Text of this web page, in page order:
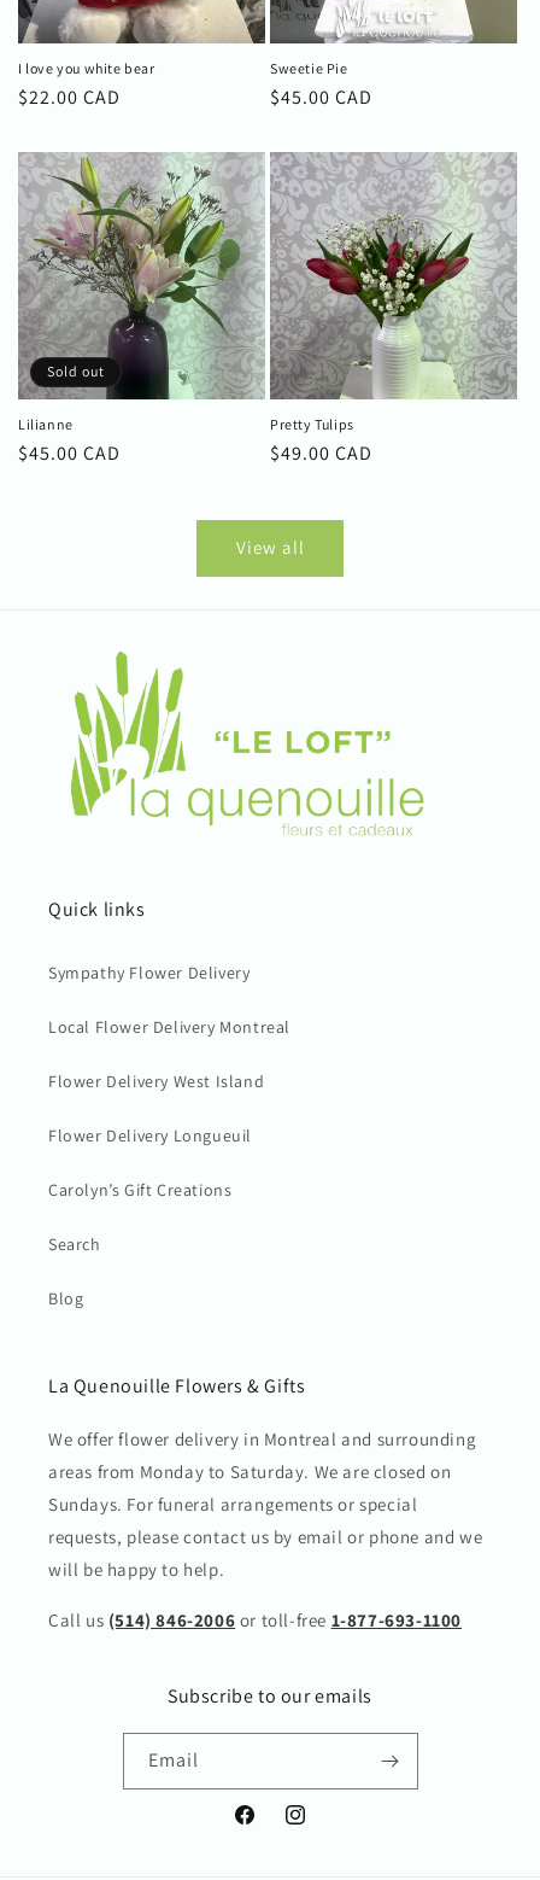
I love you white bear
Regular
$22.00 CAD
Sweetie Pie
Regular
$45.00 CAD
Sold out
Lilianne
Regular
$45.00 CAD
Pretty Tulips
Regular
$49.00 CAD
View all
Quick links
Sympathy Flower Delivery
Local Flower Delivery Montreal
Flower Delivery West Island
Flower Delivery Longueuil
Carolyn’s Gift Creations
Search
Blog
La Quenouille Flowers & Gifts
We offer flower delivery in Montreal and surrounding
areas from Monday to Saturday. We are closed on
Sundays. For funeral arrangements or special
requests, please contact us by email or phone and we
will be happy to help.
Call us (514) 846-2006 or toll-free 1-877-693-1100
Subscribe to our emails
Email
FacebookInstagram